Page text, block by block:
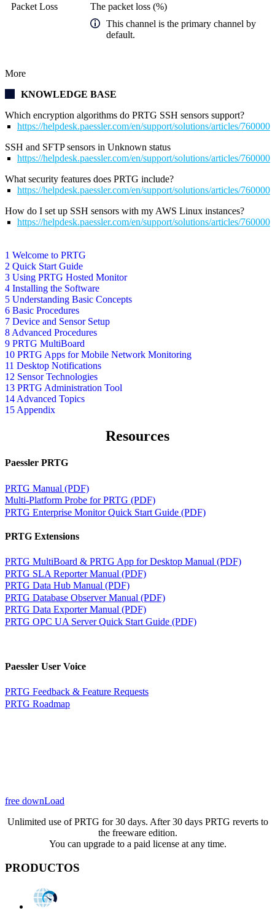
1 Welcome to PRTG
2 Quick Start Guide
3 Using PRTG Hosted Monitor
4 Installing the Software
5 Understanding Basic Concepts
6 Basic Procedures
7 Device and Sensor Setup
8 Advanced Procedures
9 PRTG MultiBoard
10 PRTG Apps for Mobile Network Monitoring
11 Desktop Notifications
12 Sensor Technologies
13 PRTG Administration Tool
14 Advanced Topics
15 Appendix
Packet Loss
The packet loss (%)
This channel is the primary channel by
default.
More
KNOWLEDGE BASE
Which encryption algorithms do PRTG SSH sensors support?
https://helpdesk.paessler.com/en/support/solutions/articles/
SSH and SFTP sensors in Unknown status
https://helpdesk.paessler.com/en/support/solutions/articles/
What security features does PRTG include?
https://helpdesk.paessler.com/en/support/solutions/articles/
How do I set up SSH sensors with my AWS Linux instances?
https://helpdesk.paessler.com/en/support/solutions/articles/
Resources
Paessler PRTG
PRTG Manual (PDF)
Multi-Platform Probe for PRTG (PDF)
PRTG Enterprise Monitor Quick Start Guide (PDF)
PRTG Extensions
PRTG MultiBoard & PRTG App for Desktop Manual (PDF)
PRTG SLA Reporter Manual (PDF)
PRTG Data Hub Manual (PDF)
PRTG Database Observer Manual (PDF)
PRTG Data Exporter Manual (PDF)
PRTG OPC UA Server Quick Start Guide (PDF)
Paessler User Voice
PRTG Feedback & Feature Requests
PRTG Roadmap
free downLoad
Unlimited use of PRTG for 30 days. After 30 days PRTG reverts to
the freeware edition.
You can upgrade to a paid license at any time.
PRODUCTOS